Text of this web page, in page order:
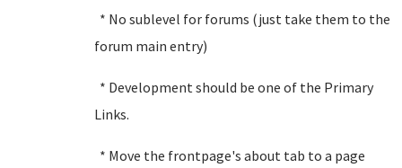
* No sublevel for forums (just take them to the
forum main entry)
* Development should be one of the Primary
Links.
* Move the frontpage's about tab to a page